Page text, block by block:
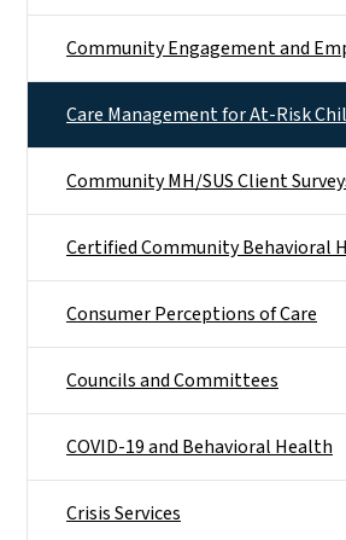
Community Engagement and
Care Management for At-Risk
Community MH/SUS Client
Certified Community Behavioral
Consumer Perceptions of Care
Councils and Committees
COVID-19 and Behavioral Health
Crisis Services